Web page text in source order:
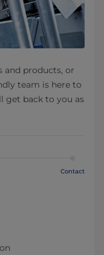
and products, or
team is here to
get back to you as
Contact